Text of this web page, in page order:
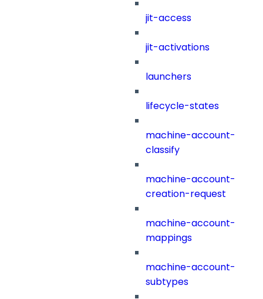
jit-access
jit-activations
launchers
lifecycle-states
machine-account-
classify
machine-account-
creation-request
machine-account-
mappings
machine-account-
subtypes